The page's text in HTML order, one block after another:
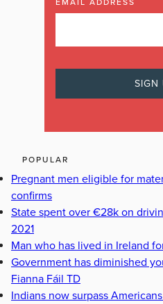
EMAIL ADDRESS
POPULAR
Pregnant men eligible for
confirms
State spent over €28k on
2021
Man who has lived in Ireland
Government has diminished
Fianna Fáil TD
Indians now surpass